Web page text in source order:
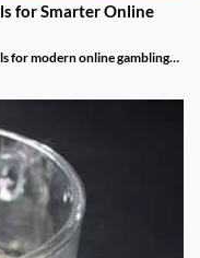
for Smarter Online
for modern online gambling
compliance and